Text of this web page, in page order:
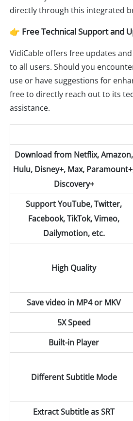
directly through this integrated
👉 Free Technical Support and
VidiCable offers free updates
to all users. Should you
use or have suggestions for
free to directly reach out to its
assistance.
Download from Netflix, Amazon,
Hulu, Disney+, Max,
Discovery+
Support YouTube, Twitter,
Facebook, TikTok, Vimeo,
Dailymotion, etc.
High Quality
Save video in MP4 or MKV
5X Speed
Built-in Player
Different Subtitle Mode
Extract Subtitle as SRT